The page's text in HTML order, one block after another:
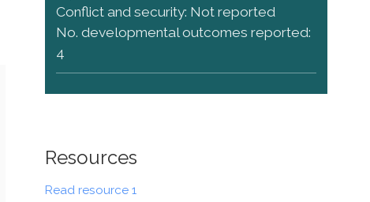
Conflict and security: Not reported
No. developmental outcomes reported:
4
Resources
Read resource 1